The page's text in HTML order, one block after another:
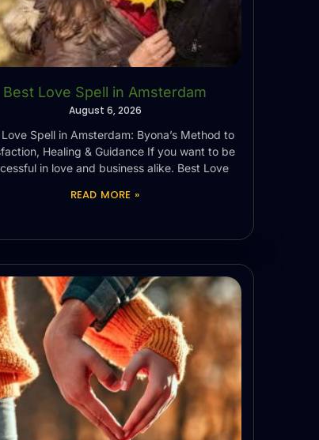
Best Love Spell in Amsterdam
August 6, 2026
Spell in Amsterdam: Byona’s Method to
Healing & Guidance If you want to be
in love and business alike. Best Love
READ MORE »